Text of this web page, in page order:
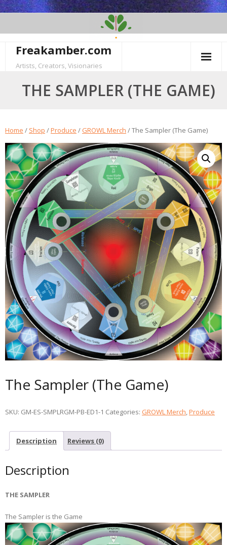
Freakamber.com
Artists, Creators, Visionaries
THE SAMPLER (THE GAME)
Home / Shop /Produce / GROWL Merch / The Sampler (The Game)
The Sampler (The Game)
SKU: GM-ES-SMPLRGM-PB-ED1-1 Categories: GROWL Merch,Produce
Description Reviews (0)
Description
THE SAMPLER
The Sampler is the Game